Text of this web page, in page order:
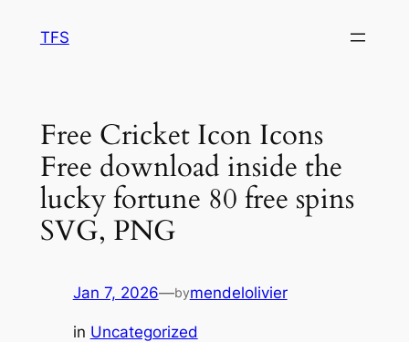
TFS
Free Cricket Icon Icons
Free download inside the
lucky fortune 80 free spins
SVG, PNG
Jan 7, 2026—bymendelolivier
in Uncategorized